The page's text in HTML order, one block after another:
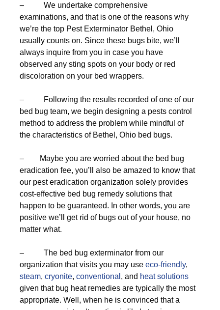
– We undertake comprehensive
examinations, and that is one of the reasons why
we’re the top Pest Exterminator Bethel, Ohio
usually counts on. Since these bugs bite, we’ll
always inquire from you in case you have
observed any sting spots on your body or red
discoloration on your bed wrappers.
– Following the results recorded of one of our
bed bug team, we begin designing a pests control
method to address the problem while mindful of
the characteristics of Bethel, Ohio bed bugs.
– Maybe you are worried about the bed bug
eradication fee, you’ll also be amazed to know that
our pest eradication organization solely provides
cost-effective bed bug remedy solutions that
happen to be guaranteed. In other words, you are
positive we’ll get rid of bugs out of your house, no
matter what.
– The bed bug exterminator from our
organization that visits you may use eco-friendly,
steam, cryonite, conventional , and heat solutions
given that bug heat remedies are typically the most
appropriate. Well, when he is convinced that a